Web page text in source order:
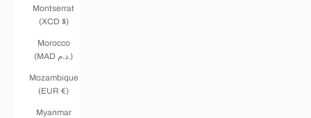
Montserrat
(XCD $)
Morocco
(MAD د.م.)
Mozambique
(EUR €)
Myanmar